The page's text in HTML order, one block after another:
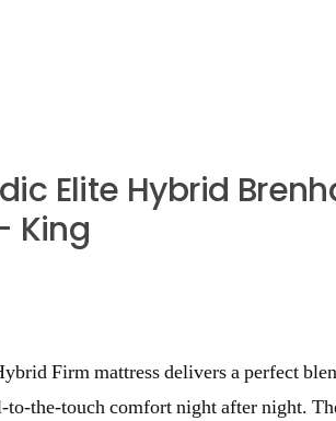
Elite Hybrid
King
Firm mattress delivers a perfect
to-the-touch comfort night after night.